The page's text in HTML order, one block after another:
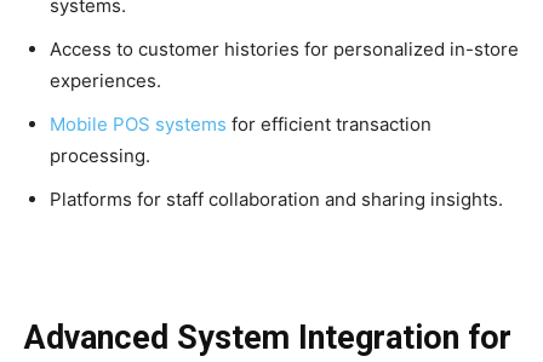
systems.
Access to customer histories for personalized in-store
experiences.
Mobile POS systems for efficient transaction
processing.
Platforms for staff collaboration and sharing insights.
Advanced System Integration for